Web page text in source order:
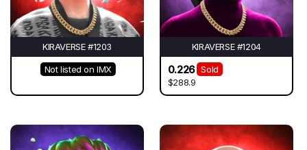
KIRAVERSE #1203
Not listed on IMX
KIRAVERSE #1204
0.226
Sold
$288.9